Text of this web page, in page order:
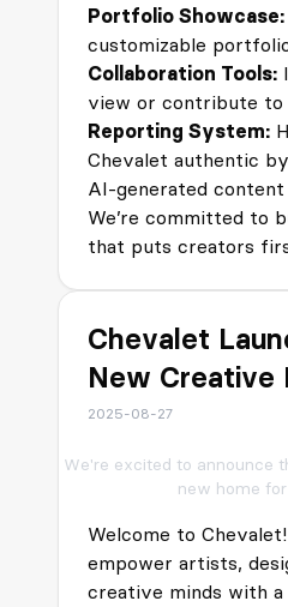
Portfolio Showcase:
customizable
Collaboration Tools:
view or contribute to
Reporting System:
Chevalet authentic
AI-generated
We’re committed to
that puts creators
Chevalet
New Creative
2025-08-27
We're excited to announce
new home
Welcome to
empower artists,
creative minds with